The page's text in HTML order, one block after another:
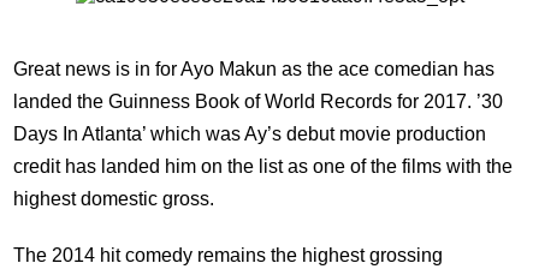
Great news is in for Ayo Makun as the ace comedian has
landed the Guinness Book of World Records for 2017. ’30
Days In Atlanta’ which was Ay’s debut movie production
credit has landed him on the list as one of the films with the
highest domestic gross.
The 2014 hit comedy remains the highest grossing